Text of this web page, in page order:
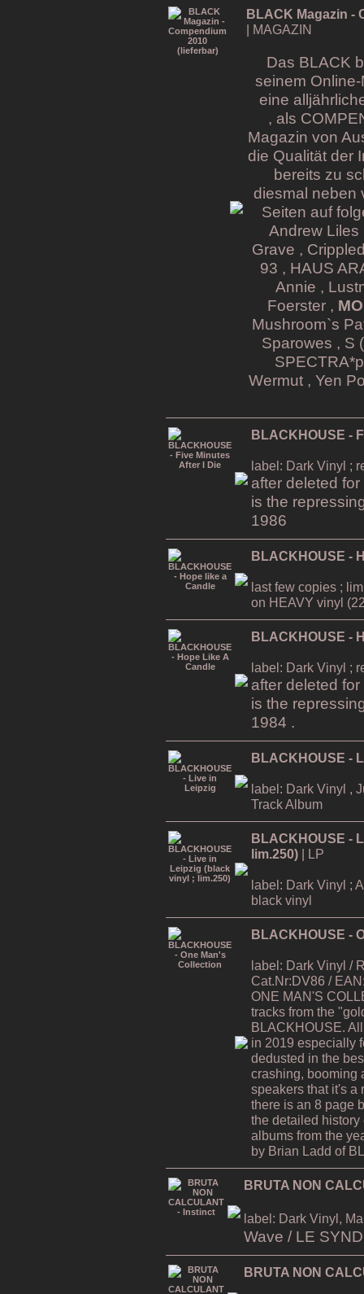
BLACK Magazin -
| MAGAZIN
Das BLACK
seinem
eine
, als
Magazin von
die Qualität der
bereits zu
diesmal neben
Seiten auf
Andrew Liles
Grave ,
93 , HAUS
Annie ,
Foerster ,
Mushroom`s
Sparowes , S
Wermut , Yen
BLACKHOUSE -
label: Dark Vinyl ;
after deleted
is the
1986
BLACKHOUSE -
last few copies ;
on HEAVY vinyl
BLACKHOUSE -
label: Dark Vinyl ;
after deleted
is the
1984 .
BLACKHOUSE -
label: Dark Vinyl ,
Track Album
BLACKHOUSE -
lim.250) | LP
label: Dark Vinyl ;
black vinyl
BLACKHOUSE -
label: Dark Vinyl /
Cat.Nr:DV86 /
ONE MAN'S
tracks from the
BLACKHOUSE.
in 2019 especially
dedusted in the
crashing, booming
speakers that it's a
there is an 8 page
the detailed
albums from the
by Brian Ladd of
BRUTA NON
label: Dark Vinyl,
Wave / LE
BRUTA NON